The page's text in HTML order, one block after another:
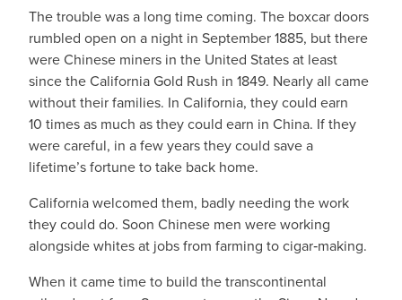
The trouble was a long time coming. The boxcar doors
rumbled open on a night in September 1885, but there
were Chinese miners in the United States at least
since the California Gold Rush in 1849. Nearly all came
without their families. In California, they could earn
10 times as much as they could earn in China. If they
were careful, in a few years they could save a
lifetime’s fortune to take back home.
California welcomed them, badly needing the work
they could do. Soon Chinese men were working
alongside whites at jobs from farming to cigar‑making.
When it came time to build the transcontinental